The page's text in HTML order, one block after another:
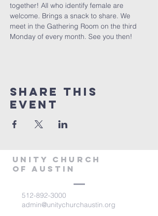
together! All who identify female are
welcome. Brings a snack to share. We
meet in the Gathering Room on the third
Monday of every month. See you then!
Share This
Event
Unity Church
of Austin
512-892-3000
admin@unitychurchaustin.org